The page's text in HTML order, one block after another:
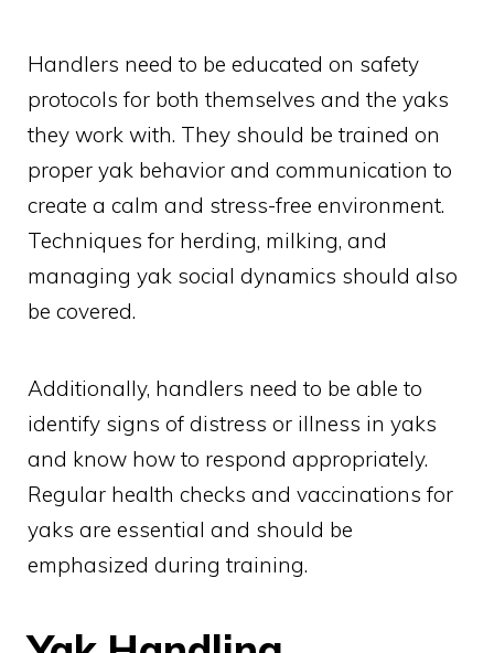
Handlers need to be educated on safety
protocols for both themselves and the yaks
they work with. They should be trained on
proper yak behavior and communication to
create a calm and stress-free environment.
Techniques for herding, milking, and
managing yak social dynamics should also
be covered.
Additionally, handlers need to be able to
identify signs of distress or illness in yaks
and know how to respond appropriately.
Regular health checks and vaccinations for
yaks are essential and should be
emphasized during training.